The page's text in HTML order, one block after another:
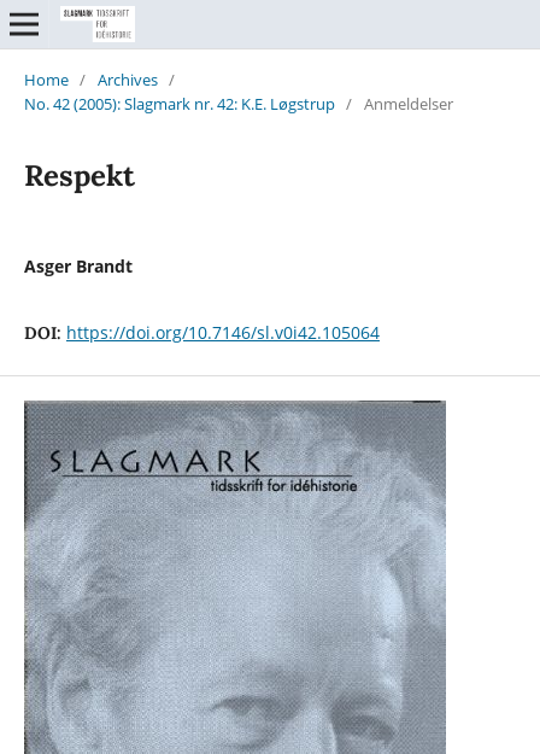
Home / Archives /
No. 42 (2005): Slagmark nr. 42: K.E. Løgstrup / Anmeldelser
Respekt
Asger Brandt
DOI: https://doi.org/10.7146/sl.v0i42.105064